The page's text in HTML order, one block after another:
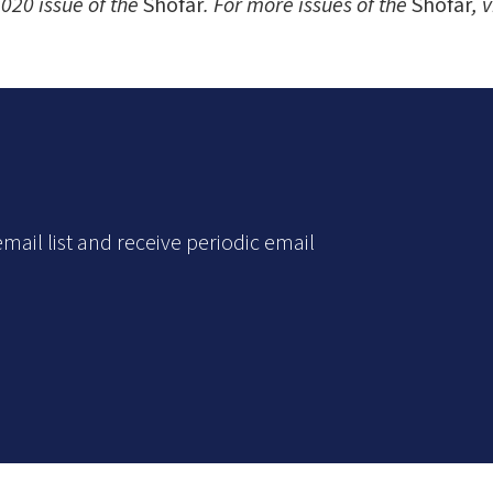
list and receive periodic email